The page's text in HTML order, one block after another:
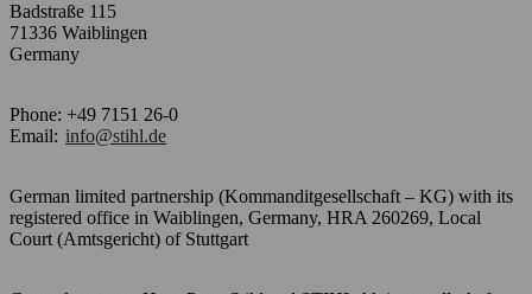
Badstraße 115
71336 Waiblingen
Germany
Phone: +49 7151 26-0
Email: info@stihl.de
German limited partnership (Kommanditgesellschaft – KG) with its
registered office in Waiblingen, Germany, HRA 260269, Local
Court (Amtsgericht) of Stuttgart